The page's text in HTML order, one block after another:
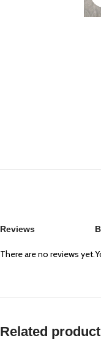
Reviews
There are no reviews yet.
Related